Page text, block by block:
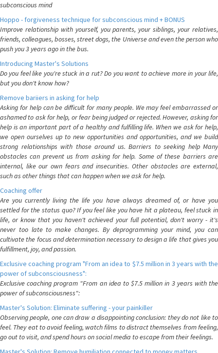
subconscious mind
Hoppo - forgiveness technique for subconscious mind + BONUS
Improve relationship with yourself, you parents, your siblings, your relatives,
friends, colleagues, bosses, street dogs, the Universe and even the person who
push you 3 years ago in the bus.
Introducing Master's Solutions
Do you feel like you're stuck in a rut? Do you want to achieve more in your life,
but you don't know how?
Remove bariiers in asking for help
Asking for help can be difficult for many people. We may feel embarrassed or
ashamed to ask for help, or fear being judged or rejected. However, asking for
help is an important part of a healthy and fulfilling life. When we ask for help,
we open ourselves up to new opportunities and opportunities, and we build
strong relationships with those around us. Barriers to seeking help Many
obstacles can prevent us from asking for help. Some of these barriers are
internal, like our own fears and insecurities. Other obstacles are external,
such as other things that can happen when we ask for help.
Coaching offer
Are you currently living the life you have always dreamed of, or have you
settled for the status quo? If you feel like you have hit a plateau, feel stuck in
life, or know that you haven't achieved your full potential, don't worry - it's
never too late to make changes. By deprogramming your mind, you can
cultivate the focus and determination necessary to design a life that gives you
fulfillment, joy, and passion.
Exclusive coaching program "From an idea to $7.5 million in 3 years with the
power of subconsciousness":
Exclusive coaching program "From an idea to $7.5 million in 3 years with the
power of subconsciousness":
Master's Solution: Eliminate suffering - your painkiller
Observing people, one can draw a disappointing conclusion: they do not like to
feel. They eat to avoid feeling, watch films to distract themselves from feeling,
go out to visit, and spend hours on social media to escape from their feelings.